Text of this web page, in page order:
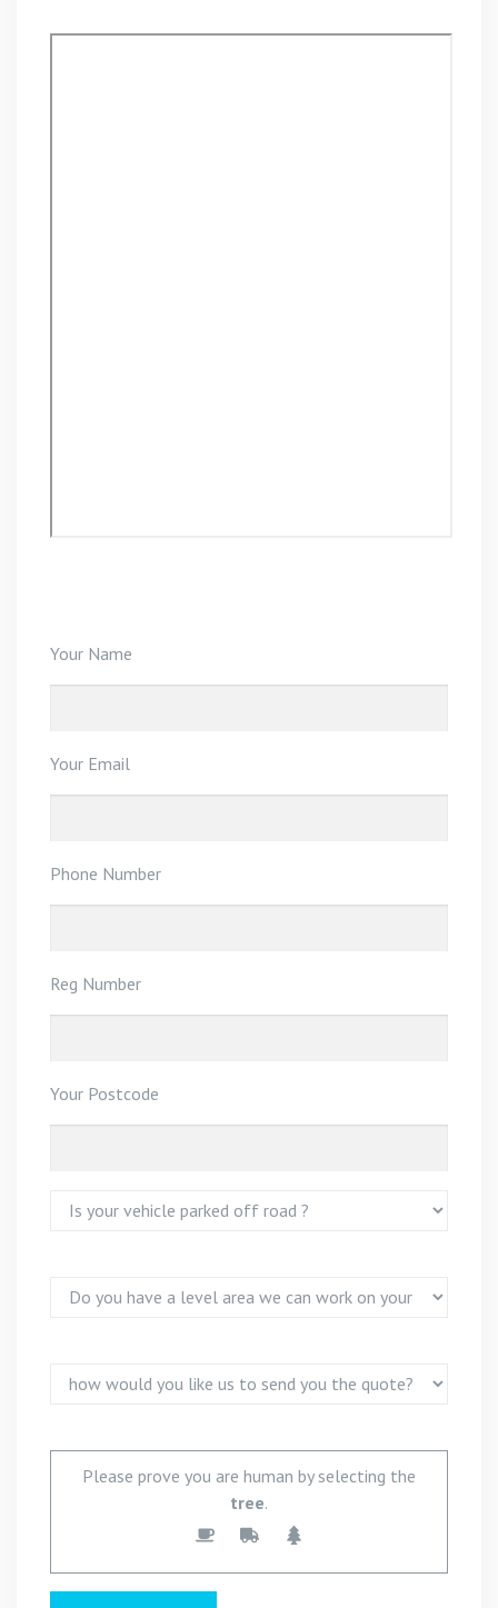
Your Name
Your Email
Phone Number
Reg Number
Your Postcode
Please prove you are human by selecting the
tree.